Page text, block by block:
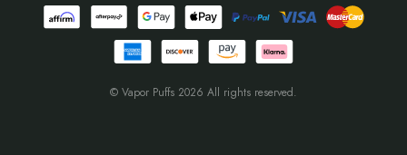
© Vapor Puffs 2026 All rights reserved.